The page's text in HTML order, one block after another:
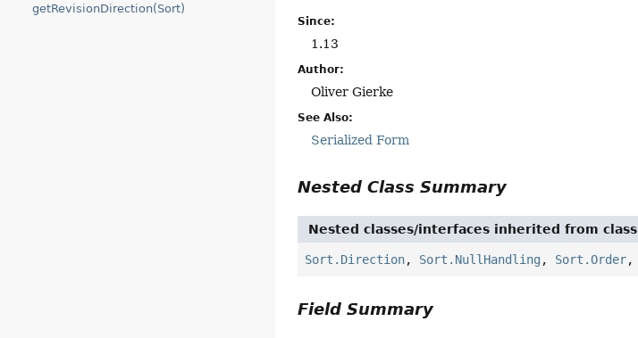
getRevisionDirection(Sort)
Since:
1.13
Author:
Oliver Gierke
See Also:
Serialized Form
Nested Class Summary
Nested classes/interfaces inherited from class
Sort.Direction, Sort.NullHandling , Sort.Order,
Field Summary